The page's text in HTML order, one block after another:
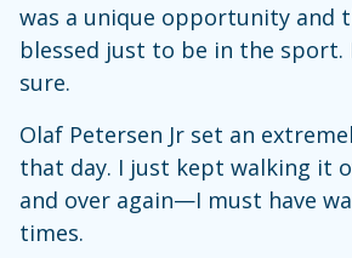
was a unique opportunity and
blessed just to be in the sport.
sure.
Olaf Petersen Jr set an
that day. I just kept walking it
and over again—I must have
times.